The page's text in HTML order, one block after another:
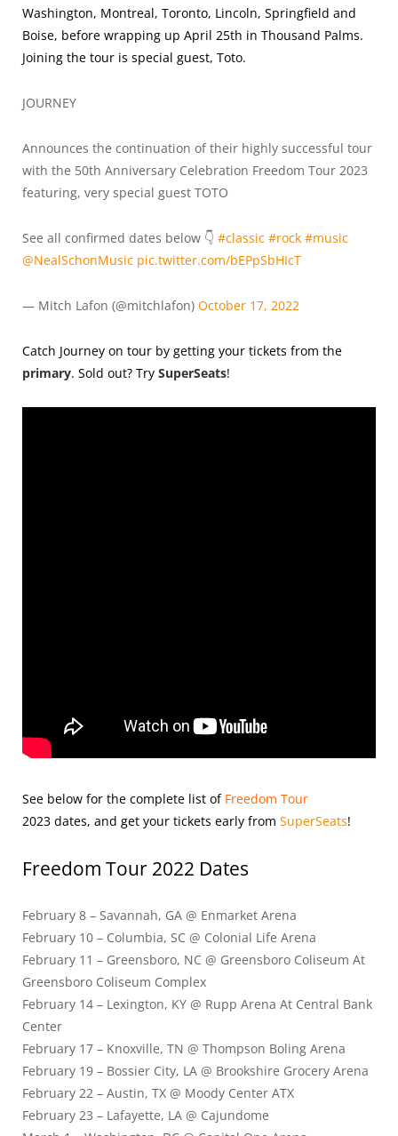
Washington, Montreal, Toronto, Lincoln, Springfield and
Boise, before wrapping up April 25th in Thousand Palms.
Joining the tour is special guest, Toto.
JOURNEY
Announces the continuation of their highly successful tour
with the 50th Anniversary Celebration Freedom Tour 2023
featuring, very special guest TOTO
See all confirmed dates below 👇 #classic #rock #music
@NealSchonMusic pic.twitter.com/bEPpSbHIcT
— Mitch Lafon (@mitchlafon) October 17, 2022
Catch Journey on tour by getting your tickets from the
primary. Sold out? Try SuperSeats!
See below for the complete list of Freedom Tour
2023 dates, and get your tickets early from SuperSeats!
Freedom Tour 2022 Dates
February 8 – Savannah, GA @ Enmarket Arena
February 10 – Columbia, SC @ Colonial Life Arena
February 11 – Greensboro, NC @ Greensboro Coliseum At
Greensboro Coliseum Complex
February 14 – Lexington, KY @ Rupp Arena At Central Bank
Center
February 17 – Knoxville, TN @ Thompson Boling Arena
February 19 – Bossier City, LA @ Brookshire Grocery Arena
February 22 – Austin, TX @ Moody Center ATX
February 23 – Lafayette, LA @ Cajundome